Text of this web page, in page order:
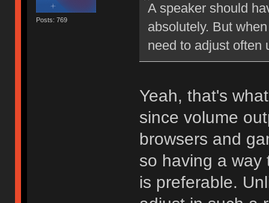
Posts: 769
A speaker should
absolutely. But
need to adjust often
Yeah, that's
since volume
browsers and
so having a way
is preferable.